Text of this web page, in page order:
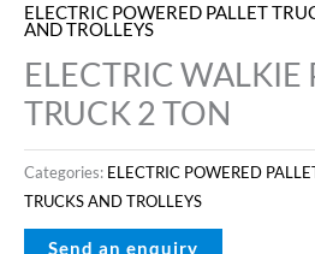
ELECTRIC POWERED PALLET
AND TROLLEYS
ELECTRIC WALKIE
TRUCK 2 TON
Categories: ELECTRIC POWERED
TRUCKS AND TROLLEYS